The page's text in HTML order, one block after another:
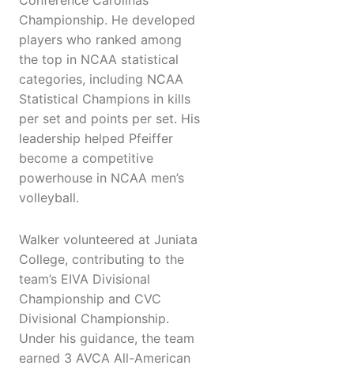
Championship. He developed
players who ranked among
the top in NCAA statistical
categories, including NCAA
Statistical Champions in kills
per set and points per set. His
leadership helped Pfeiffer
become a competitive
powerhouse in NCAA men’s
volleyball.
Walker volunteered at Juniata
College, contributing to the
team’s EIVA Divisional
Championship and CVC
Divisional Championship.
Under his guidance, the team
earned 3 AVCA All-American